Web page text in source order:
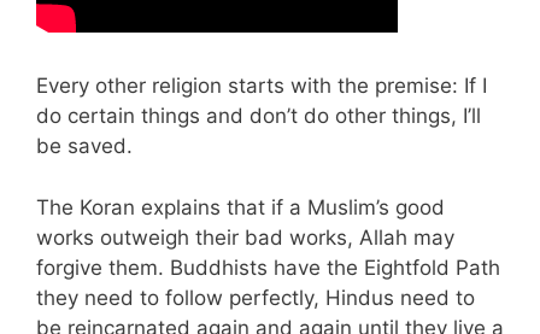
Every other religion starts with the premise: If I
do certain things and don’t do other things, I’ll
be saved.
The Koran explains that if a Muslim’s good
works outweigh their bad works, Allah may
forgive them. Buddhists have the Eightfold Path
they need to follow perfectly, Hindus need to
be reincarnated again and again until they live a